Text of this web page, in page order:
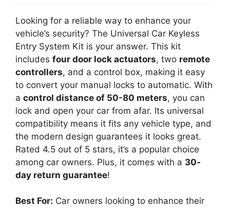
Looking for a reliable way to enhance your
vehicle’s security? The Universal Car Keyless
Entry System Kit is your answer. This kit
includes four door lock actuators, two remote
controllers, and a control box, making it easy
to convert your manual locks to automatic. With
a control distance of 50-80 meters, you can
lock and open your car from afar. Its universal
compatibility means it fits any vehicle type, and
the modern design guarantees it looks great.
Rated 4.5 out of 5 stars, it’s a popular choice
among car owners. Plus, it comes with a 30-
day return guarantee!
Best For: Car owners looking to enhance their